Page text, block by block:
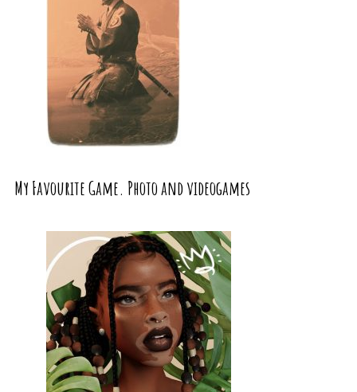
My Favourite Game. Photo and videogames